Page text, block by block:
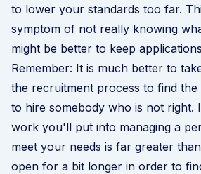
to lower your standards too far.
symptom of not really knowing
might be better to keep
Remember: It is much better to
the recruitment process to find
to hire somebody who is not right.
work you'll put into managing a
meet your needs is far greater
open for a bit longer in order to